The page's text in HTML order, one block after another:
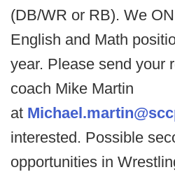
(DB/WR or RB). We
English and Math
year. Please send your
coach Mike Martin
at
interested. Possible
opportunities in